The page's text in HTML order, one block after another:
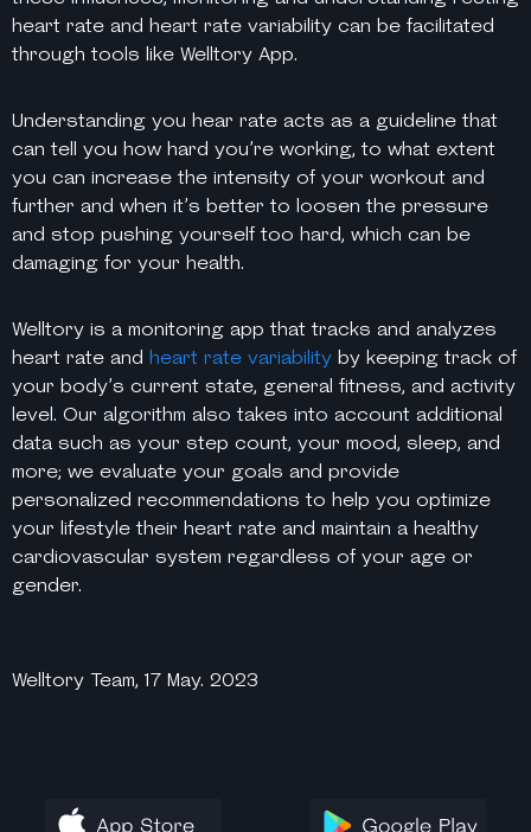
heart rate and heart rate variability can be facilitated
through tools like Welltory App.
Understanding you hear rate acts as a guideline that
can tell you how hard you’re working, to what extent
you can increase the intensity of your workout and
further and when it’s better to loosen the pressure
and stop pushing yourself too hard, which can be
damaging for your health.
Welltory is a monitoring app that tracks and analyzes
heart rate and heart rate variability by keeping track of
your body’s current state, general fitness, and activity
level. Our algorithm also takes into account additional
data such as your step count, your mood, sleep, and
more; we evaluate your goals and provide
personalized recommendations to help you optimize
your lifestyle their heart rate and maintain a healthy
cardiovascular system regardless of your age or
gender.
Welltory Team, 17 May. 2023